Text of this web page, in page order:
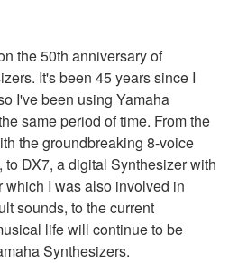
the 50th anniversary of
It's been 45 years since I
I've been using Yamaha
same period of time. From the
the groundbreaking 8-voice
DX7, a digital Synthesizer with
which I was also involved in
sounds, to the current
life will continue to be
Synthesizers.